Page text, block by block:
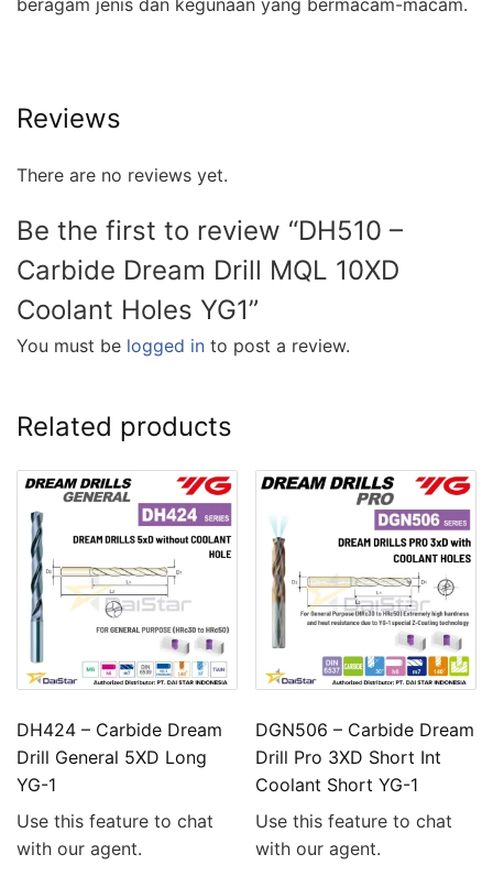
Reviews
There are no reviews yet.
Be the first to review “DH510 –
Carbide Dream Drill MQL 10XD
Coolant Holes YG1”
You must be logged in to post a review.
Related products
DH424 – Carbide Dream
Drill General 5XD Long
YG-1
Use this feature to chat
with our agent.
DGN506 – Carbide Dream
Drill Pro 3XD Short Int
Coolant Short YG-1
Use this feature to chat
with our agent.